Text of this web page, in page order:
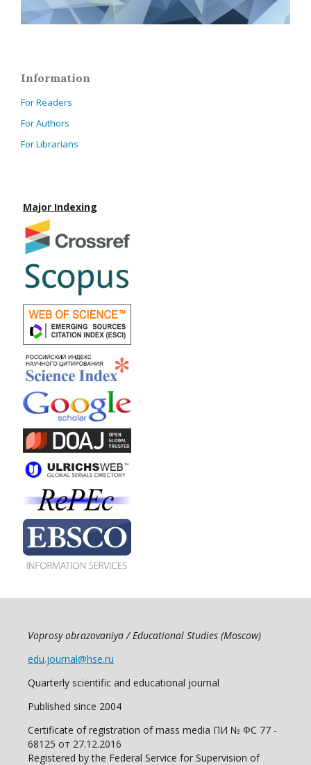
Information
For Readers
For Authors
For Librarians
Major Indexing
Voprosy obrazovaniya / Educational Studies (Moscow)
edu.journal@hse.ru
Quarterly scientific and educational journal
Published since 2004
Certificate of registration of mass media ПИ № ФС 77 -
68125 от 27.12.2016
Registered by the Federal Service for Supervision of